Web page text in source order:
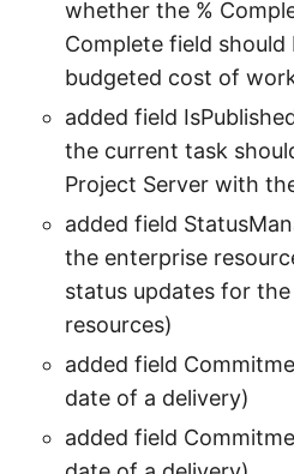
whether the %
Complete field
budgeted cost of
added field
the current task
Project Server with
added field
the enterprise
status updates for
resources)
added field
date of a delivery)
added field